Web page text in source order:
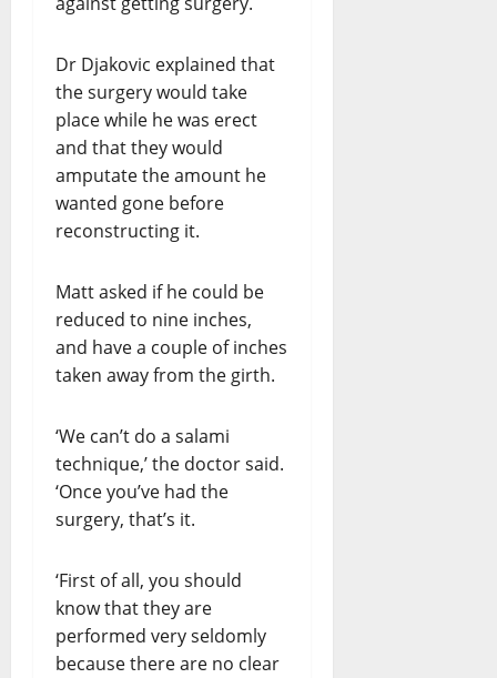
Dr Djakovic explained that
the surgery would take
place while he was erect
and that they would
amputate the amount he
wanted gone before
reconstructing it.
Matt asked if he could be
reduced to nine inches,
and have a couple of inches
taken away from the girth.
‘We can’t do a salami
technique,’ the doctor said.
‘Once you’ve had the
surgery, that’s it.
‘First of all, you should
know that they are
performed very seldomly
because there are no clear